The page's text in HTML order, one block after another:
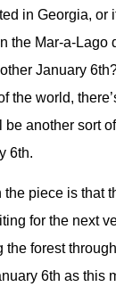
in Georgia, or
the Mar-a-Lago
January
the world,
be another sort
6th.
piece is that
for the next
the forest
6th as this